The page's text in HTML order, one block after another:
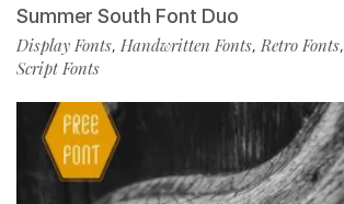
Summer South Font Duo
Display Fonts, Handwritten Fonts,Retro Fonts,
Script Fonts